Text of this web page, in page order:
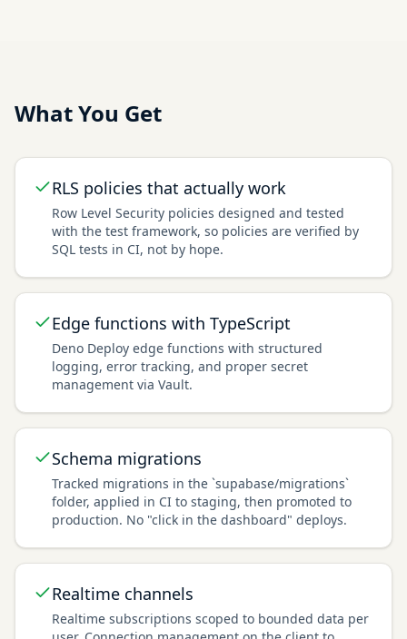
What You Get
RLS policies that actually work
Row Level Security policies designed and tested
with the test framework, so policies are verified by
SQL tests in CI, not by hope.
Edge functions with TypeScript
Deno Deploy edge functions with structured
logging, error tracking, and proper secret
management via Vault.
Schema migrations
Tracked migrations in the `supabase/migrations`
folder, applied in CI to staging, then promoted to
production. No "click in the dashboard" deploys.
Realtime channels
Realtime subscriptions scoped to bounded data per